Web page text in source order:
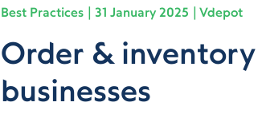
Best Practices 31 January 2025 Vdepot
Order &
businesses